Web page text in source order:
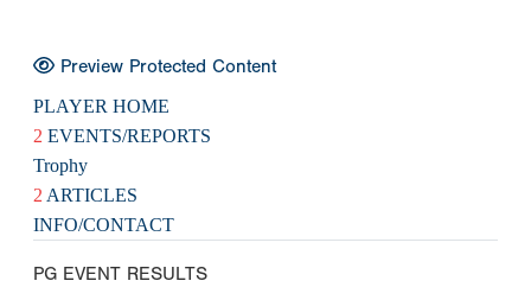
Preview Protected Content
PLAYER HOME
2 EVENTS/REPORTS
Trophy
2 ARTICLES
INFO/CONTACT
PG EVENT RESULTS